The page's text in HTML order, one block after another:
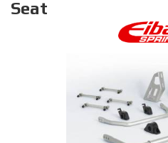
Seat